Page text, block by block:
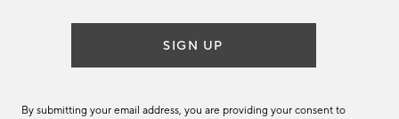
SIGN UP
By submitting your email address, you are providing your consent to